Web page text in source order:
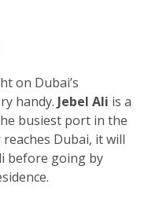
on Dubai’s
handy. Jebel Ali is a
busiest port in the
Dubai, it will
before going by